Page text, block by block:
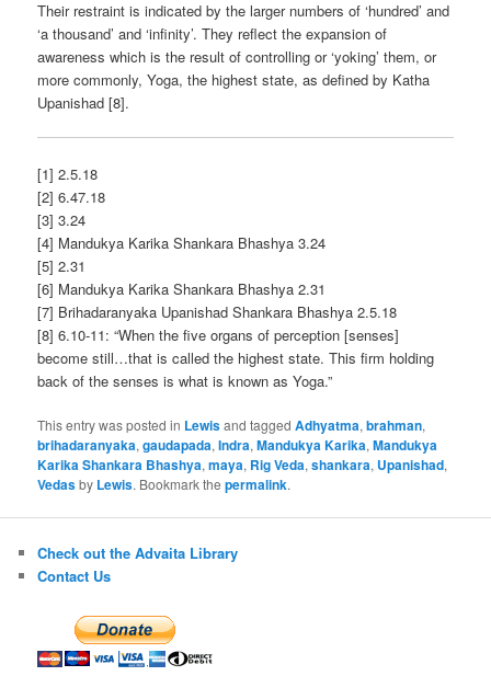
Their restraint is indicated by the larger numbers of ‘hundred’ and
‘a thousand’ and ‘infinity’. They reflect the expansion of
awareness which is the result of controlling or ‘yoking’ them, or
more commonly, Yoga, the highest state, as defined by Katha
Upanishad [8].
[1] 2.5.18
[2] 6.47.18
[3] 3.24
[4] Mandukya Karika Shankara Bhashya 3.24
[5] 2.31
[6] Mandukya Karika Shankara Bhashya 2.31
[7] Brihadaranyaka Upanishad Shankara Bhashya 2.5.18
[8] 6.10-11: “When the five organs of perception [senses]
become still…that is called the highest state. This firm holding
back of the senses is what is known as Yoga.”
This entry was posted in Lewisand taggedAdhyatma,brahman,
brihadaranyaka,gaudapada,Indra,Mandukya Karika,Mandukya
Karika Shankara Bhashya,maya, Rig Veda,shankara, Upanishad,
Vedasby Lewis. Bookmark thepermalink.
Check out the Advaita Library
Contact Us